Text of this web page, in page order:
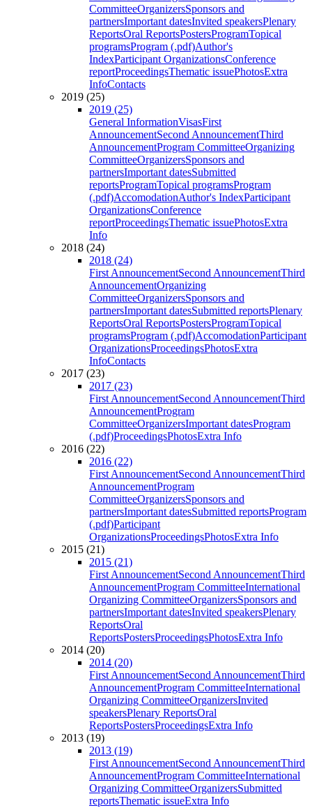
CommitteeOrganizersSponsors and
partnersImportant datesInvited speakersPlenary
ReportsOral ReportsPostersProgramTopical
programsProgram (.pdf)Author's
IndexParticipant OrganizationsConference
reportProceedingsThematic issuePhotosExtra
InfoContacts
2019 (25)
2019 (25)
General InformationVisasFirst
AnnouncementSecond AnnouncementThird
AnnouncementProgram CommitteeOrganizing
CommitteeOrganizersSponsors and
partnersImportant datesSubmitted
reportsProgramTopical programsProgram
(.pdf)AccomodationAuthor's IndexParticipant
OrganizationsConference
reportProceedingsThematic issuePhotosExtra
Info
2018 (24)
2018 (24)
First AnnouncementSecond AnnouncementThird
AnnouncementOrganizing
CommitteeOrganizersSponsors and
partnersImportant datesSubmitted reportsPlenary
ReportsOral ReportsPostersProgramTopical
programsProgram (.pdf)AccomodationParticipant
OrganizationsProceedingsPhotosExtra
InfoContacts
2017 (23)
2017 (23)
First AnnouncementSecond AnnouncementThird
AnnouncementProgram
CommitteeOrganizersImportant datesProgram
(.pdf)ProceedingsPhotosExtra Info
2016 (22)
2016 (22)
First AnnouncementSecond AnnouncementThird
AnnouncementProgram
CommitteeOrganizersSponsors and
partnersImportant datesSubmitted reportsProgram
(.pdf)Participant
OrganizationsProceedingsPhotosExtra Info
2015 (21)
2015 (21)
First AnnouncementSecond AnnouncementThird
AnnouncementProgram CommitteeInternational
Organizing CommitteeOrganizersSponsors and
partnersImportant datesInvited speakersPlenary
ReportsOral
ReportsPostersProceedingsPhotosExtra Info
2014 (20)
2014 (20)
First AnnouncementSecond AnnouncementThird
AnnouncementProgram CommitteeInternational
Organizing CommitteeOrganizersInvited
speakersPlenary ReportsOral
ReportsPostersProceedingsExtra Info
2013 (19)
2013 (19)
First AnnouncementSecond AnnouncementThird
AnnouncementProgram CommitteeInternational
Organizing CommitteeOrganizersSubmitted
reportsThematic issueExtra Info